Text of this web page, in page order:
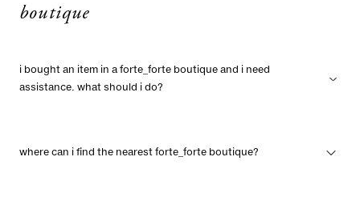
boutique
i bought an item in a forte_forte boutique and i need
assistance. what should i do?
where can i find the nearest forte_forte boutique?